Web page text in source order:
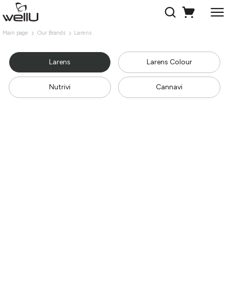
Main page Our Brands Larens
Larens Larens Colour
Nutrivi Cannavi